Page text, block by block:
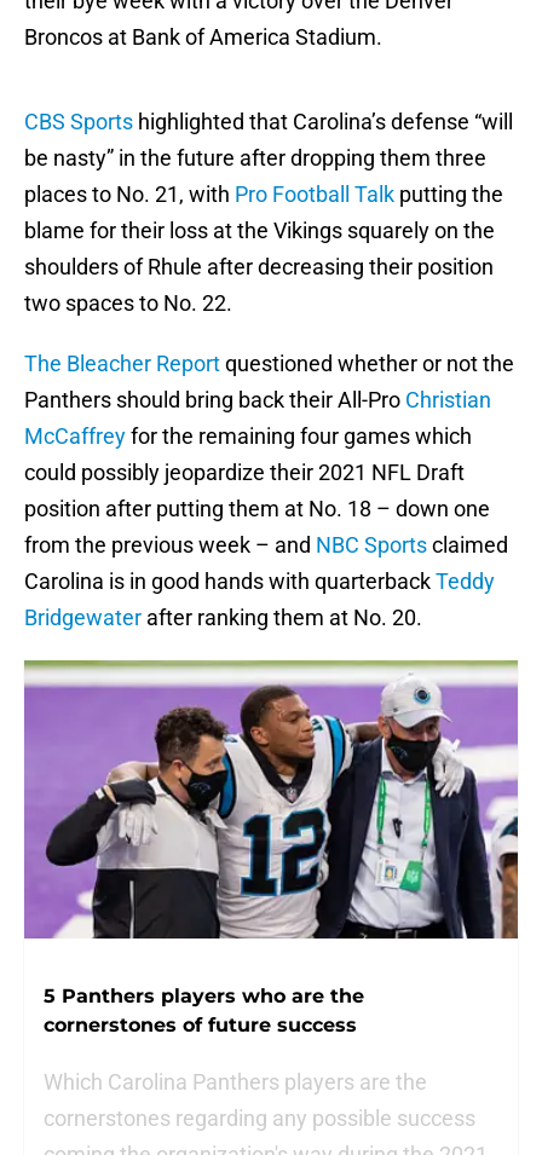
Broncos at Bank of America Stadium.
CBS Sports highlighted that Carolina’s defense “will
be nasty” in the future after dropping them three
places to No. 21, with Pro Football Talk putting the
blame for their loss at the Vikings squarely on the
shoulders of Rhule after decreasing their position
two spaces to No. 22.
The Bleacher Reportquestioned whether or not the
Panthers should bring back their All-Pro Christian
McCaffreyfor the remaining four games which
could possibly jeopardize their 2021 NFL Draft
position after putting them at No. 18 – down one
from the previous week – and NBC Sportsclaimed
Carolina is in good hands with quarterbackTeddy
Bridgewater after ranking them at No. 20.
5 Panthers players who are the
cornerstones of future success
Which Carolina Panthers players are the
cornerstones regarding any possible success